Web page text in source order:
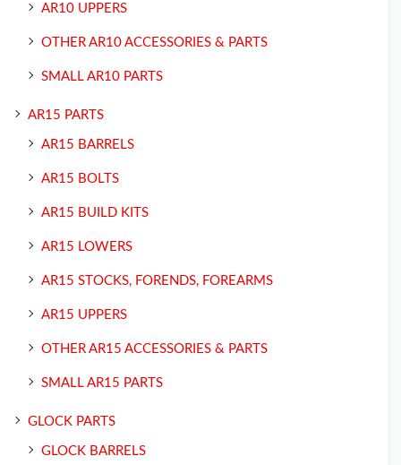
AR10 UPPERS
OTHER AR10 ACCESSORIES & PARTS
SMALL AR10 PARTS
AR15 PARTS
AR15 BARRELS
AR15 BOLTS
AR15 BUILD KITS
AR15 LOWERS
AR15 STOCKS, FORENDS, FOREARMS
AR15 UPPERS
OTHER AR15 ACCESSORIES & PARTS
SMALL AR15 PARTS
GLOCK PARTS
GLOCK BARRELS